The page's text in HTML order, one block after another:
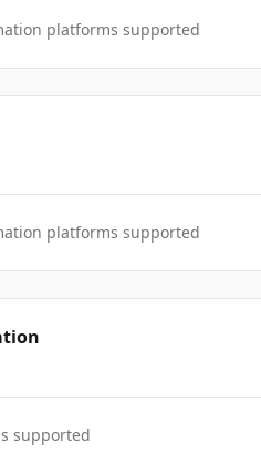
platforms supported
platforms supported
supported